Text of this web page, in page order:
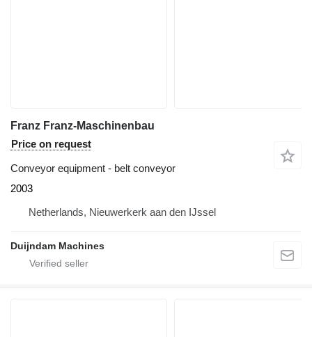
Franz Franz-Maschinenbau
Price on request
Conveyor equipment - belt conveyor
2003
Netherlands, Nieuwerkerk aan den IJssel
Duijndam Machines